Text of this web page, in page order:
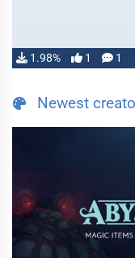
1.98% 1 1
Newest